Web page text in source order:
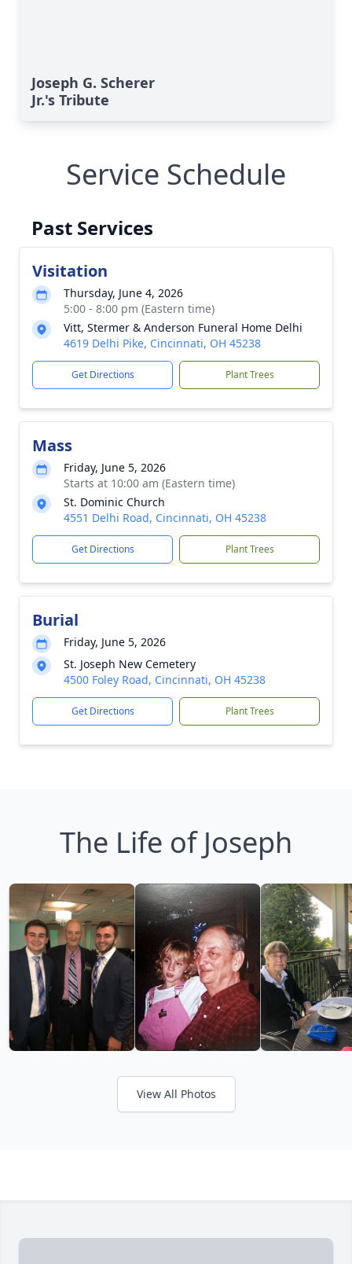
Joseph G. Scherer
Jr.'s Tribute
Service Schedule
Past Services
Visitation
Thursday, June 4, 2026
5:00 - 8:00 pm (Eastern time)
Vitt, Stermer & Anderson Funeral Home Delhi
4619 Delhi Pike, Cincinnati, OH 45238
Get Directions Plant Trees
Mass
Friday, June 5, 2026
Starts at 10:00 am (Eastern time)
St. Dominic Church
4551 Delhi Road, Cincinnati, OH 45238
Get Directions Plant Trees
Burial
Friday, June 5, 2026
St. Joseph New Cemetery
4500 Foley Road, Cincinnati, OH 45238
Get Directions Plant Trees
The Life of Joseph
View All Photos